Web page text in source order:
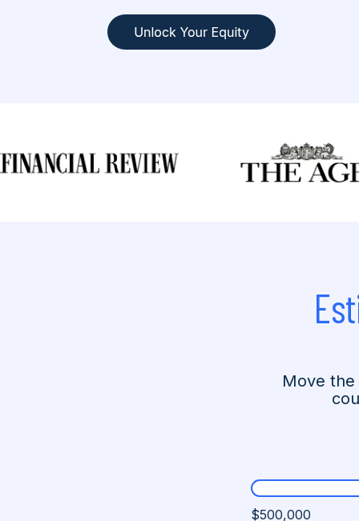
Move
$500,000